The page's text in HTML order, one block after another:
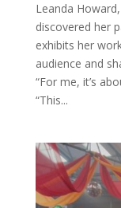
Leanda
discovered her
exhibits her
audience and
“For me, it’s
“This...